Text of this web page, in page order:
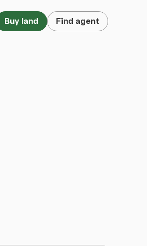
Buy land Find agent